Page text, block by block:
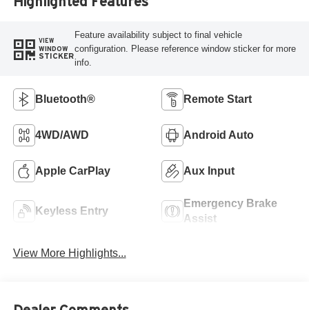
VIEW
WINDOW
STICKER
Feature availability subject to final vehicle
configuration. Please reference window sticker for more
info.
Bluetooth® Remote Start
4WD/AWD Android Auto
Apple CarPlay Aux Input
Keyless Entry
Emergency Brake
Assist
View More Highlights...